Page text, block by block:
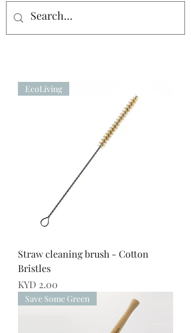
EcoLiving
Straw cleaning brush - Cotton
Bristles
Price
KYD 2.00
Save Some Green